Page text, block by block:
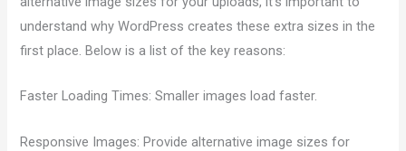
understand why WordPress creates these extra sizes in the
first place. Below is a list of the key reasons:
Faster Loading Times: Smaller images load faster.
Responsive Images: Provide alternative image sizes for